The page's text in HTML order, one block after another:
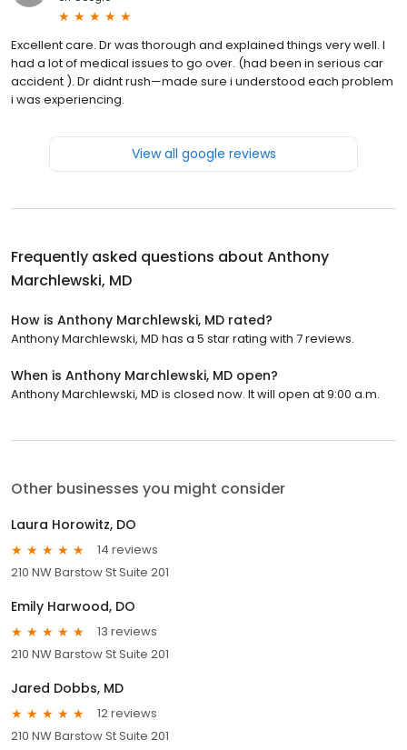
Excellent care. Dr was thorough and explained things very well. I
had a lot of medical issues to go over. (had been in serious car
accident ). Dr didnt rush—made sure i understood each problem
i was experiencing.
View all google reviews
Frequently asked questions about Anthony
Marchlewski, MD
How is Anthony Marchlewski, MD rated?
Anthony Marchlewski, MD has a 5 star rating with 7 reviews.
When is Anthony Marchlewski, MD open?
Anthony Marchlewski, MD is closed now. It will open at 9:00 a.m.
Other businesses you might consider
Laura Horowitz, DO
14 reviews
210 NW Barstow St Suite 201
Emily Harwood, DO
13 reviews
210 NW Barstow St Suite 201
Jared Dobbs, MD
12 reviews
210 NW Barstow St Suite 201